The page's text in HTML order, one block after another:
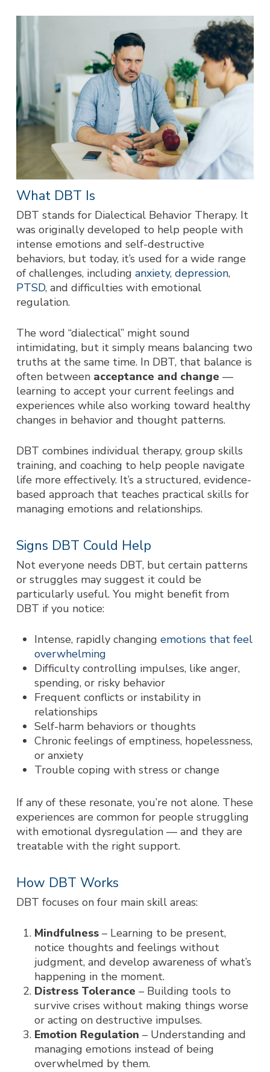
What DBT Is
DBT stands for Dialectical Behavior Therapy. It
was originally developed to help people with
intense emotions and self-destructive
behaviors, but today, it’s used for a wide range
of challenges, including anxiety, depression,
PTSD, and difficulties with emotional
regulation.
The word “dialectical” might sound
intimidating, but it simply means balancing two
truths at the same time. In DBT, that balance is
often between acceptance and change —
learning to accept your current feelings and
experiences while also working toward healthy
changes in behavior and thought patterns.
DBT combines individual therapy, group skills
training, and coaching to help people navigate
life more effectively. It’s a structured, evidence-
based approach that teaches practical skills for
managing emotions and relationships.
Signs DBT Could Help
Not everyone needs DBT, but certain patterns
or struggles may suggest it could be
particularly useful. You might benefit from
DBT if you notice:
Intense, rapidly changing emotions that feel
overwhelming
Difficulty controlling impulses, like anger,
spending, or risky behavior
Frequent conflicts or instability in
relationships
Self-harm behaviors or thoughts
Chronic feelings of emptiness, hopelessness,
or anxiety
Trouble coping with stress or change
If any of these resonate, you’re not alone. These
experiences are common for people struggling
with emotional dysregulation — and they are
treatable with the right support.
How DBT Works
DBT focuses on four main skill areas:
Mindfulness– Learning to be present,
notice thoughts and feelings without
judgment, and develop awareness of what’s
happening in the moment.
Distress Tolerance – Building tools to
survive crises without making things worse
or acting on destructive impulses.
Emotion Regulation – Understanding and
managing emotions instead of being
overwhelmed by them.